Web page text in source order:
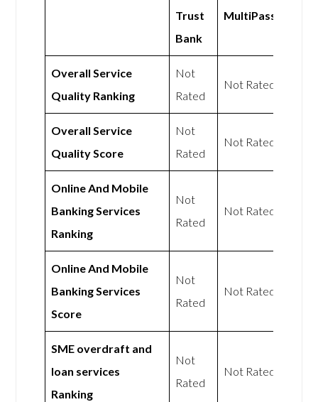
Trust
Bank
MultiPass
Overall Service
Quality Ranking
Not
Rated
Not Rated
Overall Service
Quality Score
Not
Rated
Not Rated
Online And Mobile
Banking Services
Ranking
Not
Rated
Not Rated
Online And Mobile
Banking Services
Score
Not
Rated
Not Rated
SME overdraft and
loan services
Ranking
Not
Rated
Not Rated